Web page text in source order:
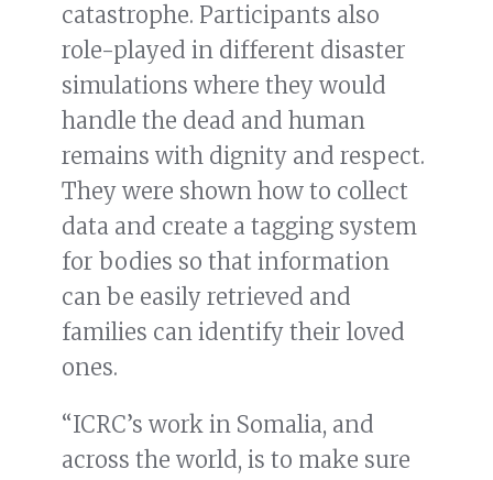
catastrophe. Participants also
role-played in different disaster
simulations where they would
handle the dead and human
remains with dignity and respect.
They were shown how to collect
data and create a tagging system
for bodies so that information
can be easily retrieved and
families can identify their loved
ones.
“ICRC’s work in Somalia, and
across the world, is to make sure